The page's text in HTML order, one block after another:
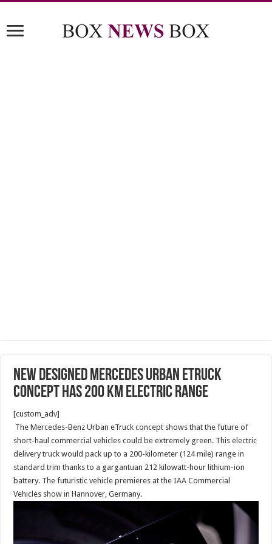
New designed Mercedes Urban eTruck
Concept has 200 km electric range
[custom_adv]
The Mercedes-Benz Urban eTruck concept shows that the future of
short-haul commercial vehicles could be extremely green. This electric
delivery truck would pack up to a 200-kilometer (124 mile) range in
standard trim thanks to a gargantuan 212 kilowatt-hour lithium-ion
battery. The futuristic vehicle premieres at the IAA Commercial
Vehicles show in Hannover, Germany.